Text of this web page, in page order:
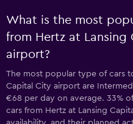
What is the most
from Hertz at Lansing
airport?
The most popular type of cars
Capital City airport are
€68 per day on average. 33%
cars from Hertz at Lansing